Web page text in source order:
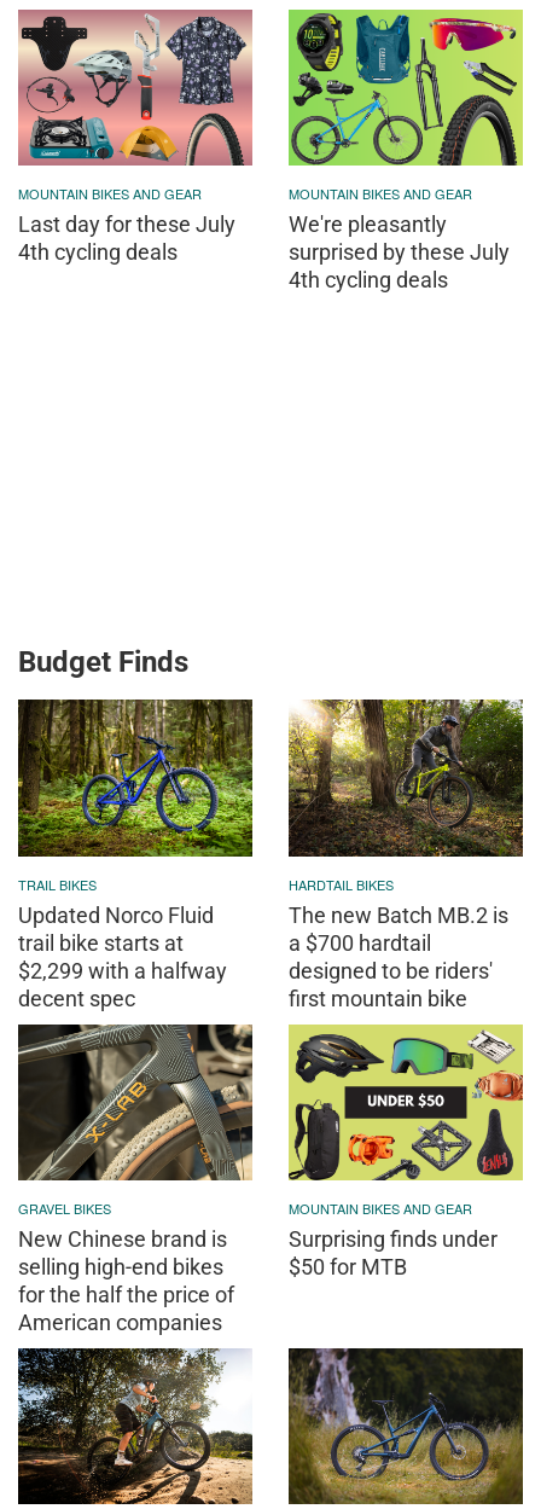
MOUNTAIN BIKES AND GEAR
Last day for these July
4th cycling deals
MOUNTAIN BIKES AND GEAR
We're pleasantly
surprised by these July
4th cycling deals
Budget Finds
TRAIL BIKES
Updated Norco Fluid
trail bike starts at
$2,299 with a halfway
decent spec
HARDTAIL BIKES
The new Batch MB.2 is
a $700 hardtail
designed to be riders'
first mountain bike
GRAVEL BIKES
New Chinese brand is
selling high-end bikes
for the half the price of
American companies
MOUNTAIN BIKES AND GEAR
Surprising finds under
$50 for MTB